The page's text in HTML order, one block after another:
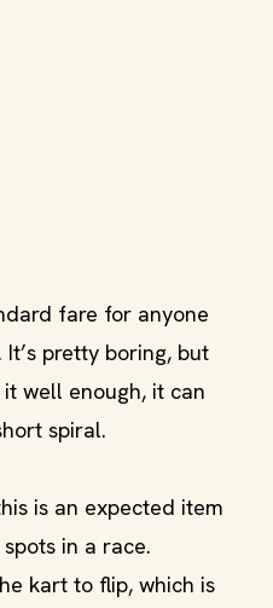
fare for anyone
pretty boring, but
well enough, it can
spiral.
is an expected item
in a race.
kart to flip, which is